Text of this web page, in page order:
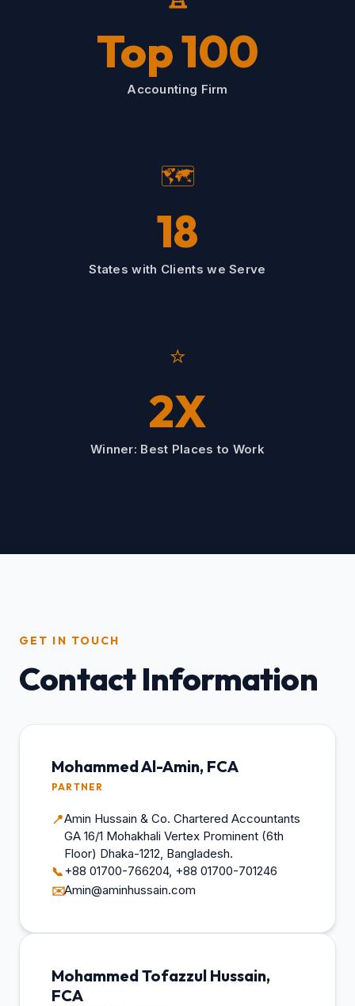
Top 100
Accounting Firm
🗺️
18
States with Clients we Serve
⭐
2X
Winner: Best Places to Work
GET IN TOUCH
Contact Information
Mohammed Al-Amin, FCA
PARTNER
📍Amin Hussain & Co. Chartered Accountants
GA 16/1 Mohakhali Vertex Prominent (6th
Floor) Dhaka-1212, Bangladesh.
📞+88 01700-766204, +88 01700-701246
✉️Amin@aminhussain.com
Mohammed Tofazzul Hussain,
FCA